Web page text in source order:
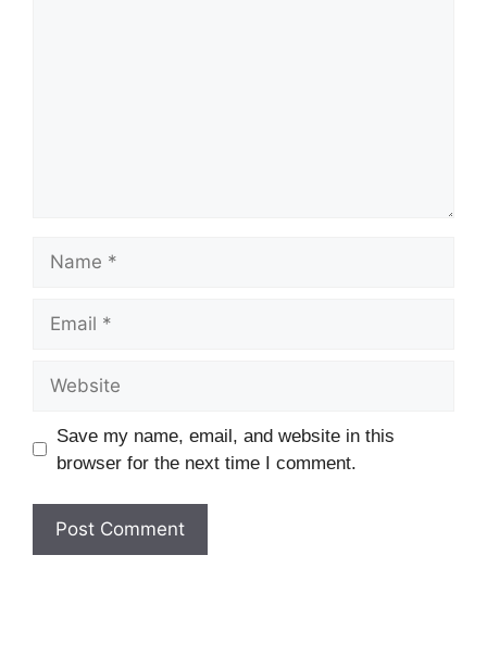
Save my name, email, and website in this
browser for the next time I comment.